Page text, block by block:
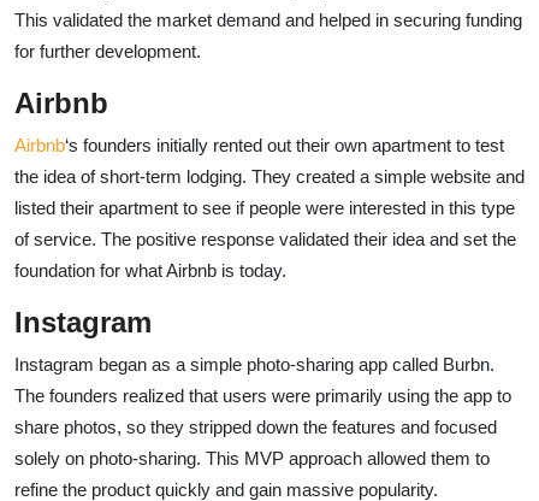
This validated the market demand and helped in securing funding
for further development.
Airbnb
Airbnb‘s founders initially rented out their own apartment to test
the idea of short-term lodging. They created a simple website and
listed their apartment to see if people were interested in this type
of service. The positive response validated their idea and set the
foundation for what Airbnb is today.
Instagram
Instagram began as a simple photo-sharing app called Burbn.
The founders realized that users were primarily using the app to
share photos, so they stripped down the features and focused
solely on photo-sharing. This MVP approach allowed them to
refine the product quickly and gain massive popularity.